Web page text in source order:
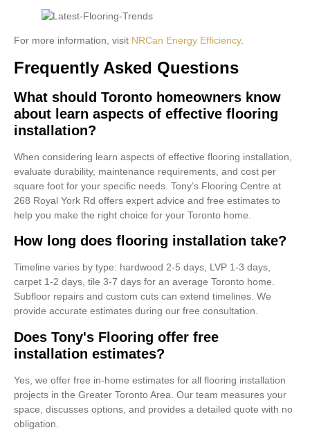
For more information, visit NRCan Energy Efficiency.
Frequently Asked Questions
What should Toronto homeowners know
about learn aspects of effective flooring
installation?
When considering learn aspects of effective flooring installation,
evaluate durability, maintenance requirements, and cost per
square foot for your specific needs. Tony’s Flooring Centre at
268 Royal York Rd offers expert advice and free estimates to
help you make the right choice for your Toronto home.
How long does flooring installation take?
Timeline varies by type: hardwood 2-5 days, LVP 1-3 days,
carpet 1-2 days, tile 3-7 days for an average Toronto home.
Subfloor repairs and custom cuts can extend timelines. We
provide accurate estimates during our free consultation.
Does Tony's Flooring offer free
installation estimates?
Yes, we offer free in-home estimates for all flooring installation
projects in the Greater Toronto Area. Our team measures your
space, discusses options, and provides a detailed quote with no
obligation.